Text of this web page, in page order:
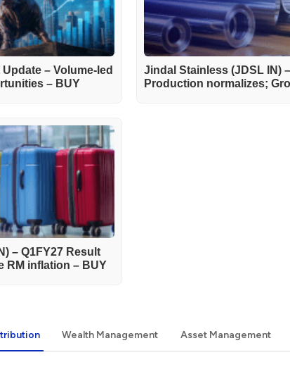
– Volume-led
– BUY
Jindal Stainless (JDSL IN)
Production normalizes;
– Q1FY27 Result
RM inflation – BUY
Wealth Management Asset Management